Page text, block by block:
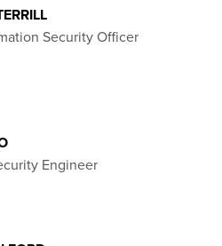
Security Officer
Engineer